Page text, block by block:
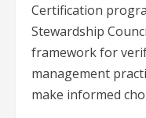
Certification
Stewardship
framework for
management
make informed